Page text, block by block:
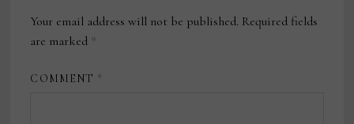
Your email address will not be published. Required fields
are marked *
COMMENT *